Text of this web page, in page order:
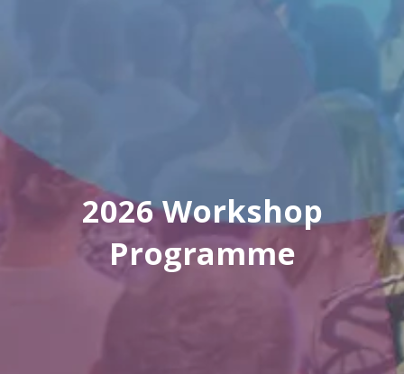
2026 Workshop
Programme